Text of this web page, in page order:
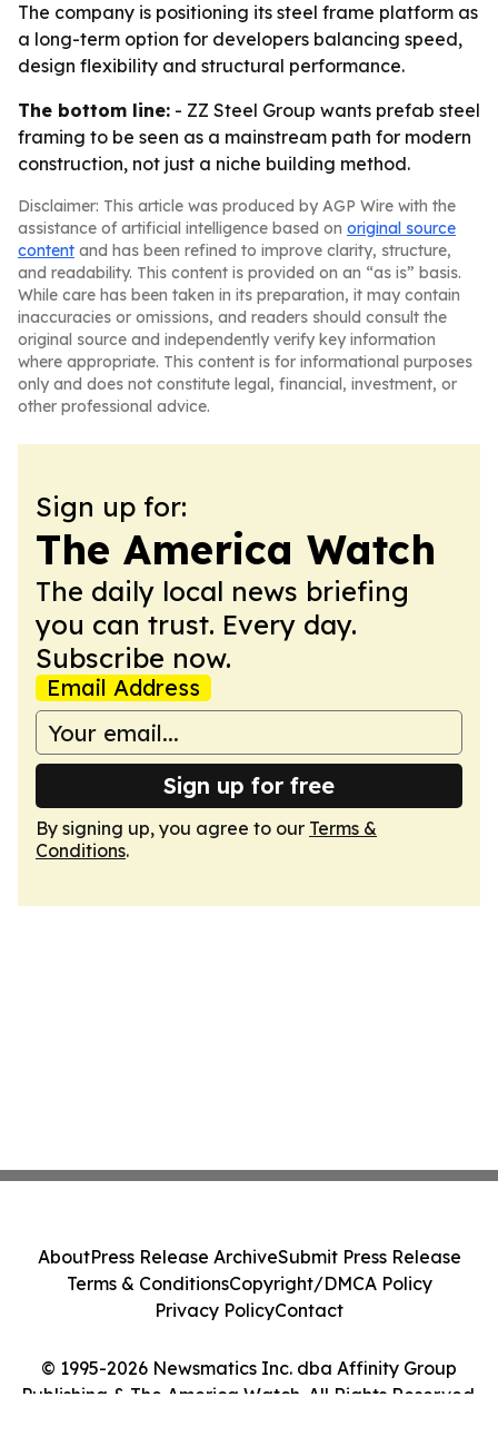
The company is positioning its steel frame platform as
a long-term option for developers balancing speed,
design flexibility and structural performance.
The bottom line: - ZZ Steel Group wants prefab steel
framing to be seen as a mainstream path for modern
construction, not just a niche building method.
Disclaimer: This article was produced by AGP Wire with the
assistance of artificial intelligence based on original source
content and has been refined to improve clarity, structure,
and readability. This content is provided on an “as is” basis.
While care has been taken in its preparation, it may contain
inaccuracies or omissions, and readers should consult the
original source and independently verify key information
where appropriate. This content is for informational purposes
only and does not constitute legal, financial, investment, or
other professional advice.
Sign up for:
The America Watch
The daily local news briefing
you can trust. Every day.
Subscribe now.
Email Address
Sign up for free
By signing up, you agree to our Terms &
Conditions.
© 1995-2026 Newsmatics Inc. dba Affinity Group
Publishing & The America Watch. All Rights Reserved.
AboutPress Release ArchiveSubmit Press Release
Terms & ConditionsCopyright/DMCA Policy
Privacy PolicyContact